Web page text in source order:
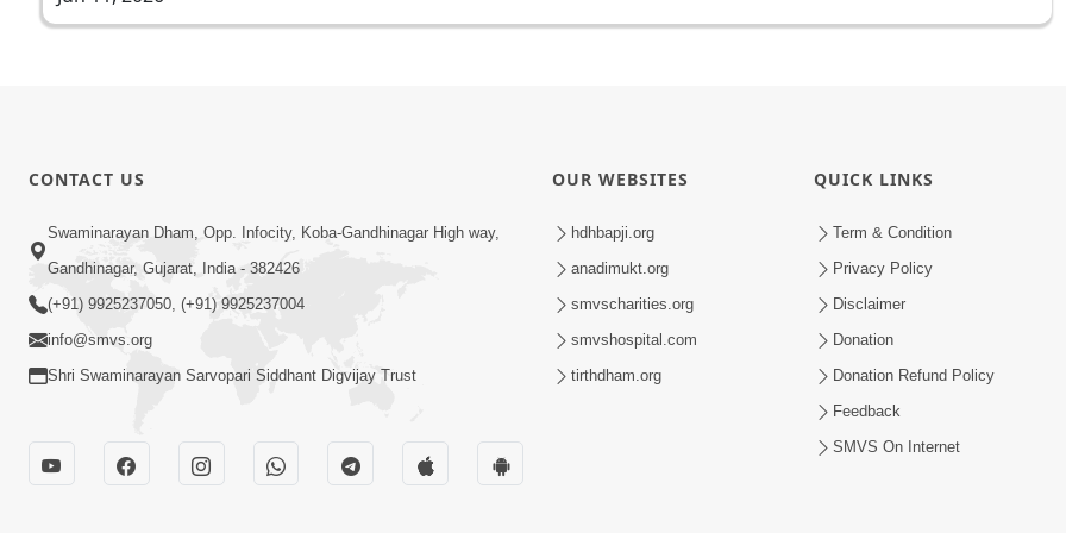
CONTACT US
Swaminarayan Dham, Opp. Infocity, Koba-Gandhinagar High way,
Gandhinagar, Gujarat, India - 382426
(+91) 9925237050, (+91) 9925237004
info@smvs.org
Shri Swaminarayan Sarvopari Siddhant Digvijay Trust
OUR WEBSITES
hdhbapji.org
anadimukt.org
smvscharities.org
smvshospital.com
tirthdham.org
QUICK LINKS
Term & Condition
Privacy Policy
Disclaimer
Donation
Donation Refund Policy
Feedback
SMVS On Internet